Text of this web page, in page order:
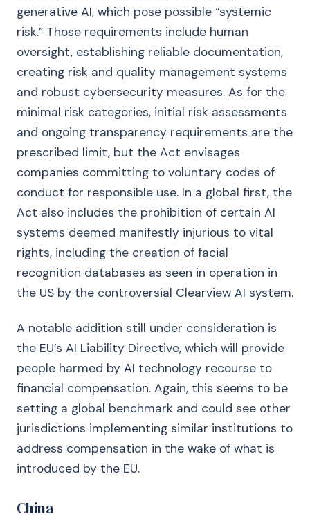
generative AI, which pose possible “systemic
risk.” Those requirements include human
oversight, establishing reliable documentation,
creating risk and quality management systems
and robust cybersecurity measures. As for the
minimal risk categories, initial risk assessments
and ongoing transparency requirements are the
prescribed limit, but the Act envisages
companies committing to voluntary codes of
conduct for responsible use. In a global first, the
Act also includes the prohibition of certain AI
systems deemed manifestly injurious to vital
rights, including the creation of facial
recognition databases as seen in operation in
the US by the controversial Clearview AI system.
A notable addition still under consideration is
the EU’s AI Liability Directive, which will provide
people harmed by AI technology recourse to
financial compensation. Again, this seems to be
setting a global benchmark and could see other
jurisdictions implementing similar institutions to
address compensation in the wake of what is
introduced by the EU.
China